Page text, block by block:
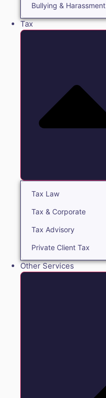
Bullying & Harassment
Tax
Tax Law
Tax & Corporate
Tax Advisory
Private Client Tax
Other Services